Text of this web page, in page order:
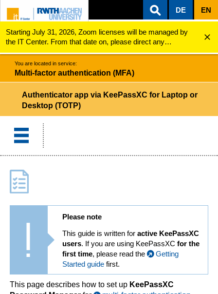
ZUM INHALTSBEREICH
ZUR HAUPTNAVIGATION
ZUR SUCHE
DE EN
Starting July 31, 2026, Zoom licenses will be managed by
the IT Center. From that date on, please direct any
questions regarding Zoom licenses (e.g., login issues) to
servicedesk@itc.rwth-aachen.de.
Multi-factor authentication (MFA)
You are located in service:
Multi-factor authentication (MFA)
Authenticator app via KeePassXC for Laptop or
Desktop (TOTP)
Please note
This guide is written for active KeePassXC
users. If you are using KeePassXC for the
first time, please read the
Getting
Started guidefirst.
This page describes how to set up KeePassXC